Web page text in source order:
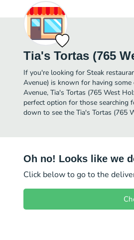
Tia's Tortas (765
If you're looking for Steak
Avenue) is known for having
Avenue, Tia's Tortas (765 West
perfect option for those searching
down to see the Tia's Tortas (765
Oh no! Looks like we
Click below to go to the